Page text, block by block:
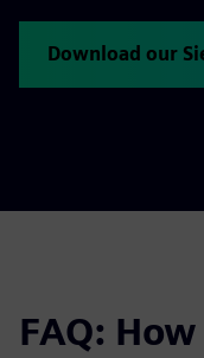
Download our
FAQ: